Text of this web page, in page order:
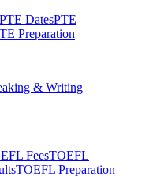
PTE DatesPTE
Preparation
& Writing
FeesTOEFL
TOEFL Preparation